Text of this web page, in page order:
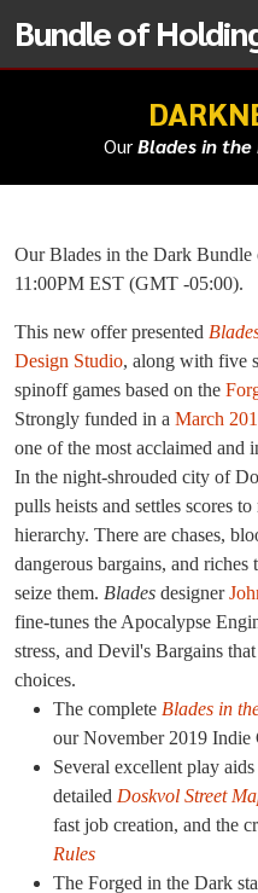
Bundle of
OurBlades in the
Our Blades in the Dark Bundle
11:00PM EST (GMT -05:00).
This new offer presented
Design Studio, along with five
spinoff games based on the
Strongly funded in a March
one of the most acclaimed and
In the night-shrouded city of
pulls heists and settles scores
hierarchy. There are chases,
dangerous bargains, and
seize them. Blades designer
fine-tunes the Apocalypse
stress, and Devil's Bargains
choices.
The complete Blades in
our November 2019 Indie
Several excellent play
detailed Doskvol Street
fast job creation, and the
Rules
The Forged in the Dark